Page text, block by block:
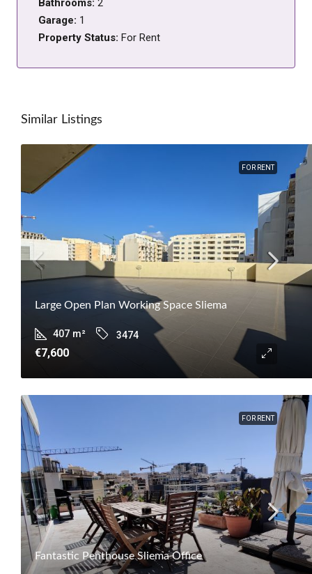
Garage: 1
Property Status: For Rent
Similar Listings
FOR RENT
Large Open Plan Working Space Sliema
407 m² 3474
€7,600
FOR RENT
Fantastic Penthouse Sliema Office